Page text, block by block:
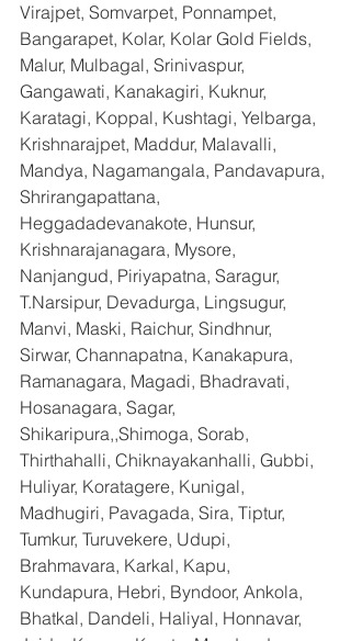
Virajpet, Somvarpet, Ponnampet,
Bangarapet, Kolar, Kolar Gold Fields,
Malur, Mulbagal, Srinivaspur,
Gangawati, Kanakagiri, Kuknur,
Karatagi, Koppal, Kushtagi, Yelbarga,
Krishnarajpet, Maddur, Malavalli,
Mandya, Nagamangala, Pandavapura,
Shrirangapattana,
Heggadadevanakote, Hunsur,
Krishnarajanagara, Mysore,
Nanjangud, Piriyapatna, Saragur,
T.Narsipur, Devadurga, Lingsugur,
Manvi, Maski, Raichur, Sindhnur,
Sirwar, Channapatna, Kanakapura,
Ramanagara, Magadi, Bhadravati,
Hosanagara, Sagar,
Shikaripura,,Shimoga, Sorab,
Thirthahalli, Chiknayakanhalli, Gubbi,
Huliyar, Koratagere, Kunigal,
Madhugiri, Pavagada, Sira, Tiptur,
Tumkur, Turuvekere, Udupi,
Brahmavara, Karkal, Kapu,
Kundapura, Hebri, Byndoor, Ankola,
Bhatkal, Dandeli, Haliyal, Honnavar,